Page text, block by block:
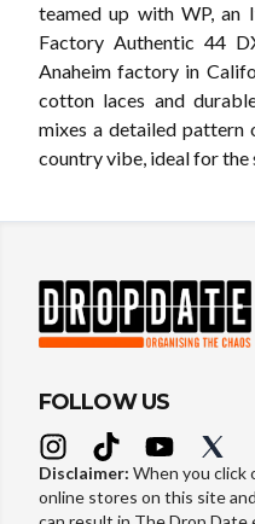
teamed up with WP, an
Factory Authentic 44
Anaheim factory in
cotton laces and
mixes a detailed pattern
country vibe, ideal for the
FOLLOW US
Disclaimer: When you click
online stores on this site